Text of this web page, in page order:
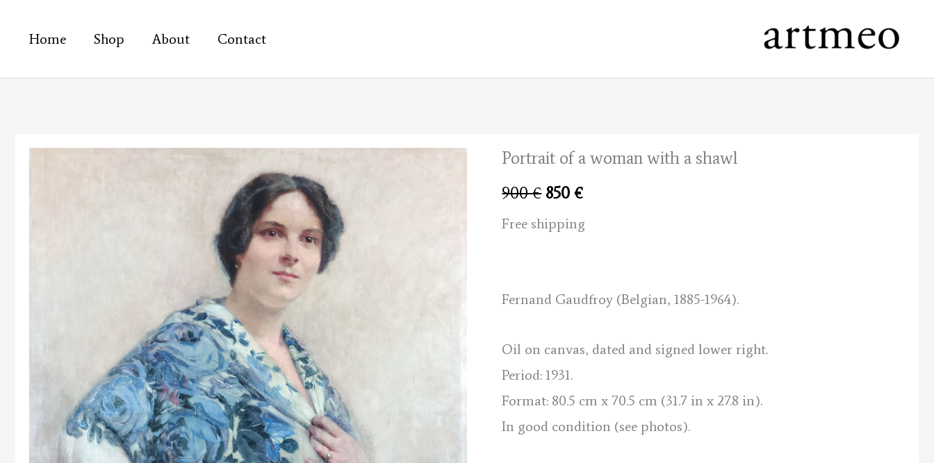
Home Shop About Contact
Portrait of a woman with a shawl
900€ Original
price
850€Current
price
Free shipping
Fernand Gaudfroy (Belgian, 1885-1964).
Oil on canvas, dated and signed lower right.
Period: 1931.
Format: 80.5 cm x 70.5 cm (31.7 in x 27.8 in).
In good condition (see photos).